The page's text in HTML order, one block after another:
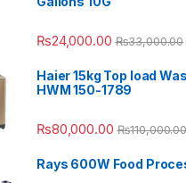
₨24,000.00 ₨33,000.00
Haier 15kg Top load
HWM 150-1789
₨80,000.00 ₨110,000.00
Rays 600W Food